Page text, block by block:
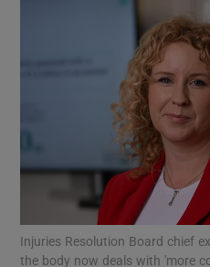
Injuries Resolution Board chief
the body now deals with 'more